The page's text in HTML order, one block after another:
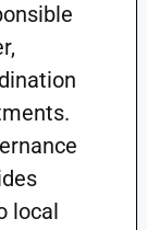
local